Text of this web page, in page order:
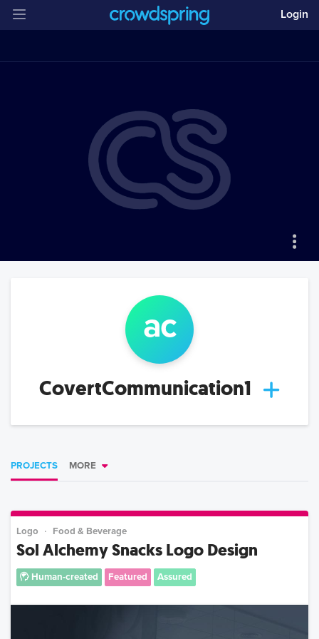
Login
ac
CovertCommunication1
PROJECTS MORE
Logo Food & Beverage
Sol Alchemy Snacks Logo Design
Human-created Featured Assured